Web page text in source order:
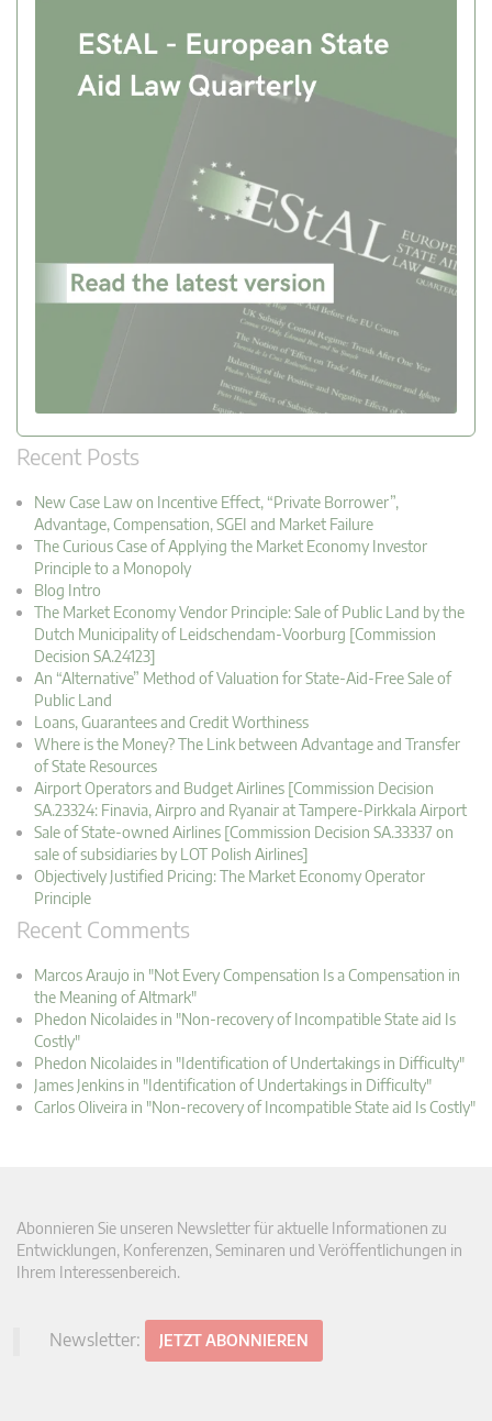
Recent Posts
New Case Law on Incentive Effect, “Private Borrower”,
Advantage, Compensation, SGEI and Market Failure
The Curious Case of Applying the Market Economy Investor
Principle to a Monopoly
Blog Intro
The Market Economy Vendor Principle: Sale of Public Land by the
Dutch Municipality of Leidschendam-Voorburg [Commission
Decision SA.24123]
An “Alternative” Method of Valuation for State-Aid-Free Sale of
Public Land
Loans, Guarantees and Credit Worthiness
Where is the Money? The Link between Advantage and Transfer
of State Resources
Airport Operators and Budget Airlines [Commission Decision
SA.23324: Finavia, Airpro and Ryanair at Tampere-Pirkkala Airport
Sale of State-owned Airlines [Commission Decision SA.33337 on
sale of subsidiaries by LOT Polish Airlines]
Objectively Justified Pricing: The Market Economy Operator
Principle
Recent Comments
Marcos Araujo in "Not Every Compensation Is a Compensation in
the Meaning of Altmark"
Phedon Nicolaides in "Non-recovery of Incompatible State aid Is
Costly"
Phedon Nicolaides in "Identification of Undertakings in Difficulty"
James Jenkins in "Identification of Undertakings in Difficulty"
Carlos Oliveira in "Non-recovery of Incompatible State aid Is Costly"
Abonnieren Sie unseren Newsletter für aktuelle Informationen zu
Entwicklungen, Konferenzen, Seminaren und Veröffentlichungen in
Ihrem Interessenbereich.
Newsletter: JETZT ABONNIEREN